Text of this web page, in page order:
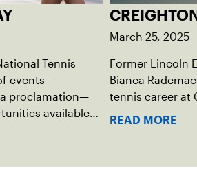
Tennis
events—
proclamation—
available
March 25, 2025
Former Lincoln
Bianca
tennis career at
READ MORE